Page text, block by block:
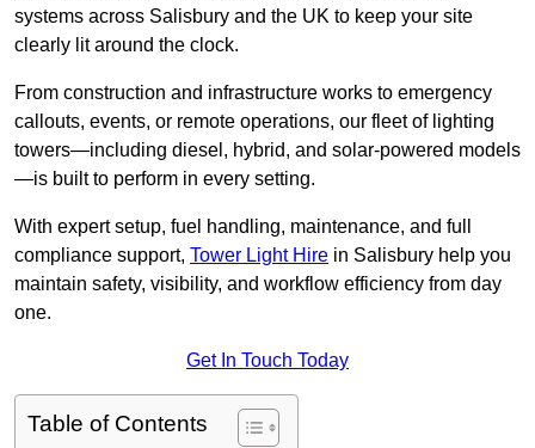
systems across Salisbury and the UK to keep your site
clearly lit around the clock.
From construction and infrastructure works to emergency
callouts, events, or remote operations, our fleet of lighting
towers—including diesel, hybrid, and solar-powered models
—is built to perform in every setting.
With expert setup, fuel handling, maintenance, and full
compliance support, Tower Light Hire in Salisbury help you
maintain safety, visibility, and workflow efficiency from day
one.
Get In Touch Today
Table of Contents